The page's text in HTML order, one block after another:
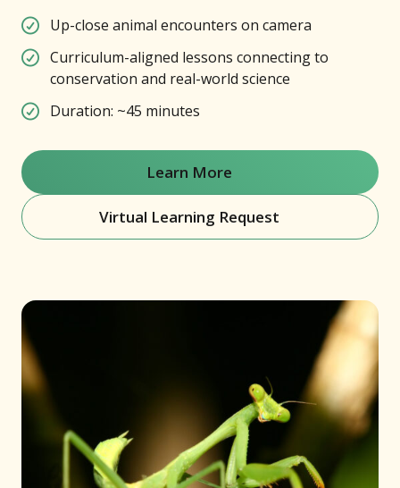
Up-close animal encounters on camera
Curriculum-aligned lessons connecting to
conservation and real-world science
Duration: ~45 minutes
Learn More(opens in new window)
Virtual Learning Request
(opens in new window)